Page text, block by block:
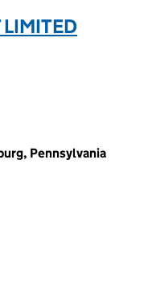
Pennsylvania